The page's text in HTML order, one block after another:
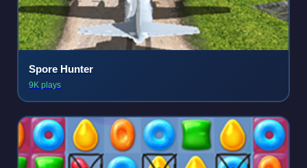
Spore Hunter
9K plays